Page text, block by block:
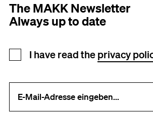
The MAKK Newsletter
Always up to date
Newsletter registration
I have read the privacy